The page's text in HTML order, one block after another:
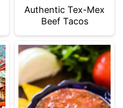
Authentic Tex-Mex
Beef Tacos